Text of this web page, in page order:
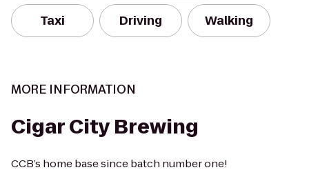
Taxi Driving Walking
MORE INFORMATION
Cigar City Brewing
CCB’s home base since batch number one!